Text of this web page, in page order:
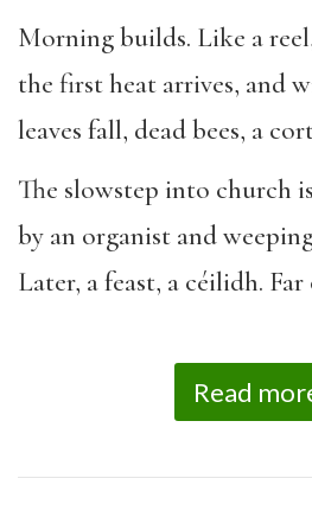
Morning builds. Like a
the first heat arrives, and
leaves fall, dead bees, a
The slowstep into church
by an organist and
Later, a feast, a céilidh.
Read